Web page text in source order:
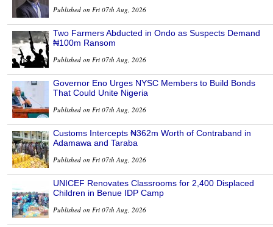
Published on Fri 07th Aug, 2026
Two Farmers Abducted in Ondo as Suspects Demand
₦100m Ransom
Published on Fri 07th Aug, 2026
Governor Eno Urges NYSC Members to Build Bonds
That Could Unite Nigeria
Published on Fri 07th Aug, 2026
Customs Intercepts ₦362m Worth of Contraband in
Adamawa and Taraba
Published on Fri 07th Aug, 2026
UNICEF Renovates Classrooms for 2,400 Displaced
Children in Benue IDP Camp
Published on Fri 07th Aug, 2026